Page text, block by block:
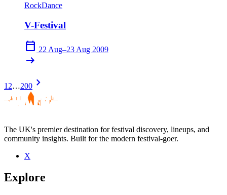
RockDance
V-Festival
calendar_today 22 Aug–23 Aug 2009
arrow_right_alt
1 2…200 chevron_right
The UK's premier destination for festival discovery, lineups, and
community insights. Built for the modern festival-goer.
X
Explore